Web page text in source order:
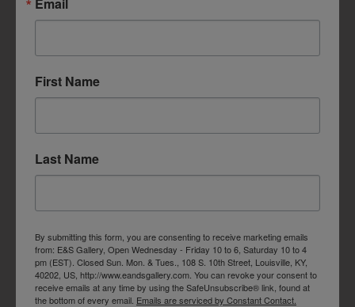
First Name
Last Name
By submitting this form, you are consenting to receive marketing emails
from: E&S Gallery, Open Wednesday - Friday 10 to 6, Saturday 10 to 4
pm (EST). Closed Sun. Mon. & Tues., 108 S. 10th Street, Louisville, KY,
40202, US, http://www.eandsgallery.com. You can revoke your consent to
receive emails at any time by using the SafeUnsubscribe® link, found at
the bottom of every email. Emails are serviced by Constant Contact.